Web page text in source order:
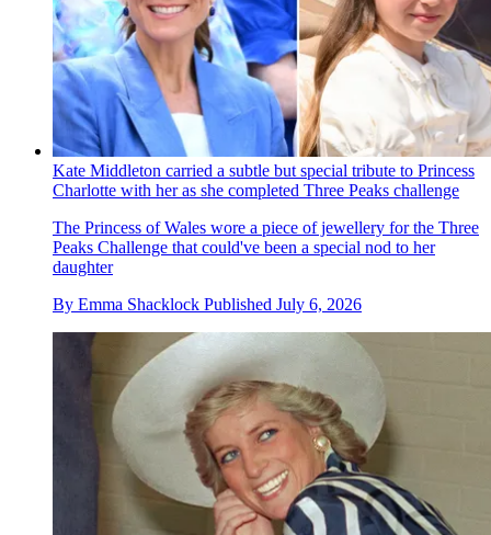
Kate Middleton carried a subtle but special tribute to Princess
Charlotte with her as she completed Three Peaks challenge
The Princess of Wales wore a piece of jewellery for the Three
Peaks Challenge that could've been a special nod to her
daughter
By Emma Shacklock Published July 6, 2026